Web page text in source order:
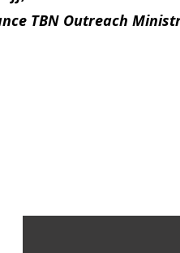
TBN Outreach